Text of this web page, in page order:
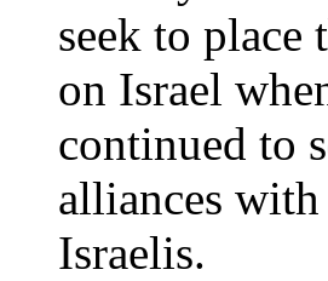
seek to place
on Israel
continued to
alliances
Israelis.